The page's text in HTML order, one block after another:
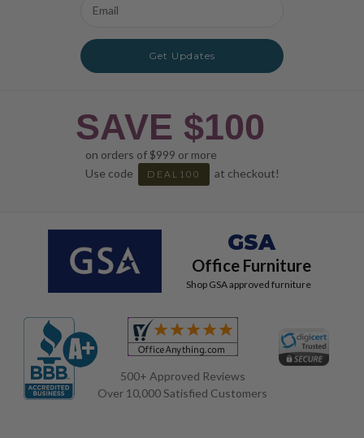
Address
Get Updates
SAVE $100
on orders of $999 or more
Use code
DEAL100 at checkout!
GSA
Office Furniture
Shop GSA approved furniture
500+ Approved Reviews
Over 10,000 Satisfied Customers